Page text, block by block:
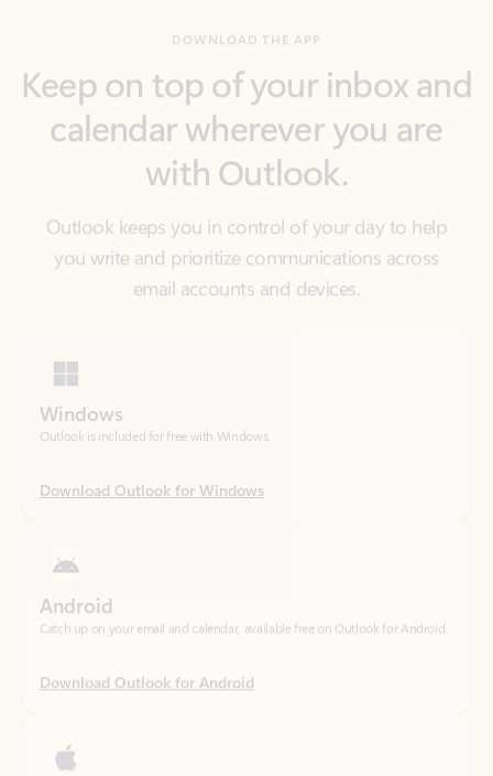
calendar wherever you are
with Outlook.
Outlook keeps you in control of your day to help
you write and prioritize communications across